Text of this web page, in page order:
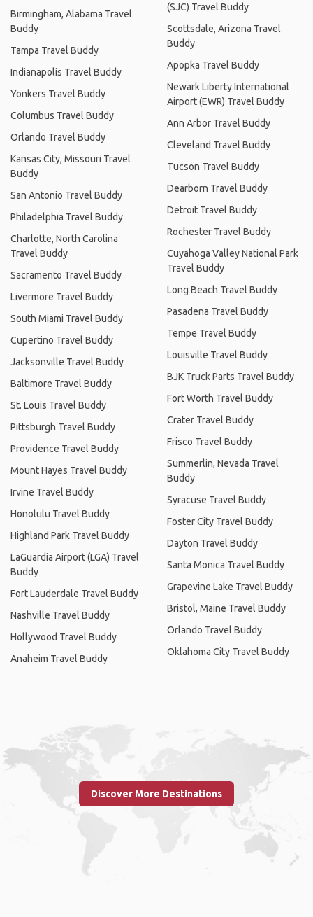
Birmingham, Alabama Travel
Buddy
Tampa Travel Buddy
Indianapolis Travel Buddy
Yonkers Travel Buddy
Columbus Travel Buddy
Orlando Travel Buddy
Kansas City, Missouri Travel
Buddy
San Antonio Travel Buddy
Philadelphia Travel Buddy
Charlotte, North Carolina
Travel Buddy
Sacramento Travel Buddy
Livermore Travel Buddy
South Miami Travel Buddy
Cupertino Travel Buddy
Jacksonville Travel Buddy
Baltimore Travel Buddy
St. Louis Travel Buddy
Pittsburgh Travel Buddy
Providence Travel Buddy
Mount Hayes Travel Buddy
Irvine Travel Buddy
Honolulu Travel Buddy
Highland Park Travel Buddy
LaGuardia Airport (LGA) Travel
Buddy
Fort Lauderdale Travel Buddy
Nashville Travel Buddy
Hollywood Travel Buddy
Anaheim Travel Buddy
(SJC) Travel Buddy
Scottsdale, Arizona Travel
Buddy
Apopka Travel Buddy
Newark Liberty International
Airport (EWR) Travel Buddy
Ann Arbor Travel Buddy
Cleveland Travel Buddy
Tucson Travel Buddy
Dearborn Travel Buddy
Detroit Travel Buddy
Rochester Travel Buddy
Cuyahoga Valley National Park
Travel Buddy
Long Beach Travel Buddy
Pasadena Travel Buddy
Tempe Travel Buddy
Louisville Travel Buddy
BJK Truck Parts Travel Buddy
Fort Worth Travel Buddy
Crater Travel Buddy
Frisco Travel Buddy
Summerlin, Nevada Travel
Buddy
Syracuse Travel Buddy
Foster City Travel Buddy
Dayton Travel Buddy
Santa Monica Travel Buddy
Grapevine Lake Travel Buddy
Bristol, Maine Travel Buddy
Orlando Travel Buddy
Oklahoma City Travel Buddy
Discover More Destinations